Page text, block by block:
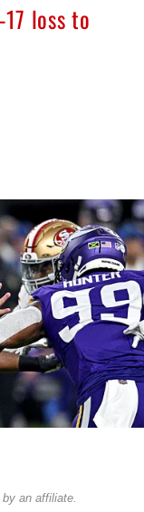
loss to
an affiliate.